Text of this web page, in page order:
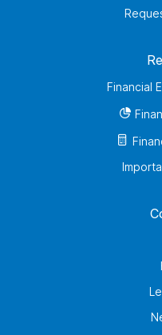
Financial